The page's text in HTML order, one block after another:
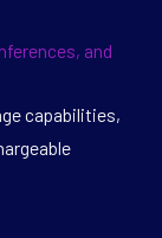
and
capabilities,